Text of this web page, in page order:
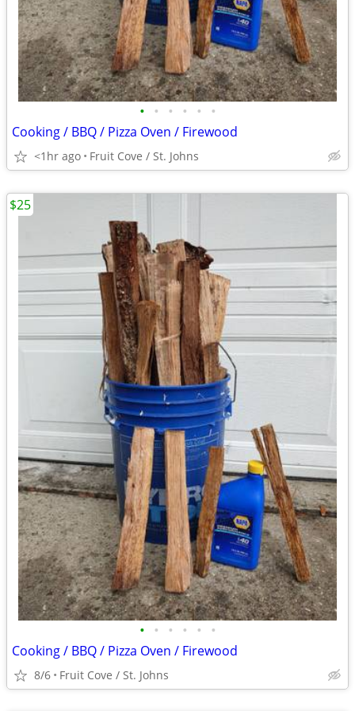
• • • • • •
Cooking / BBQ / Pizza Oven / Firewood
<1hr ago Fruit Cove / St. Johns
• • • • • •
Cooking / BBQ / Pizza Oven / Firewood
8/6 Fruit Cove / St. Johns
$25